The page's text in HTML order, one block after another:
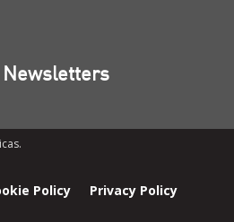
Newsletters
Policy Privacy Policy